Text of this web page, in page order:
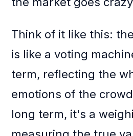
Think of it like this:
is like a voting
term, reflecting the
emotions of the
long term, it's a